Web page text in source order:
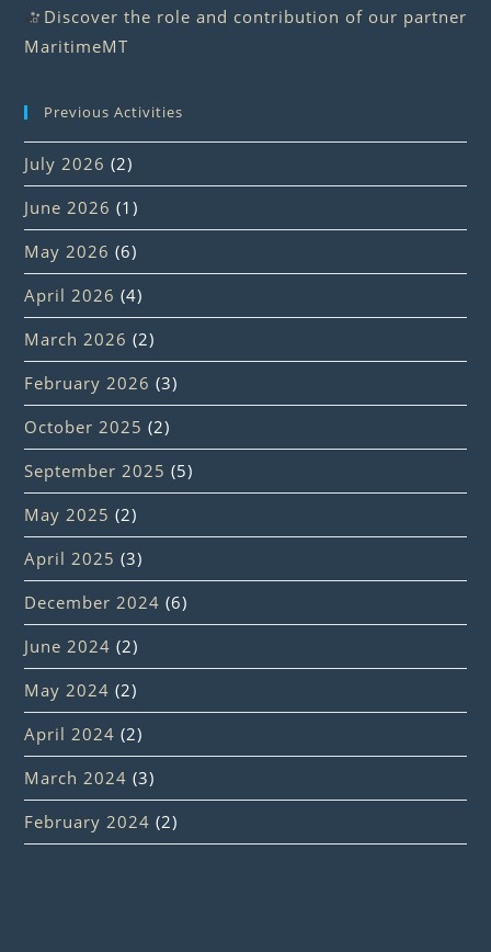
Discover the role and contribution of our partner
MaritimeMT
Previous Activities
July 2026 (2)
June 2026 (1)
May 2026 (6)
April 2026 (4)
March 2026 (2)
February 2026 (3)
October 2025 (2)
September 2025 (5)
May 2025 (2)
April 2025 (3)
December 2024 (6)
June 2024 (2)
May 2024 (2)
April 2024 (2)
March 2024 (3)
February 2024 (2)